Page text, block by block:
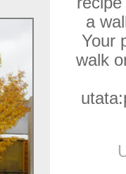
a
Your
walk